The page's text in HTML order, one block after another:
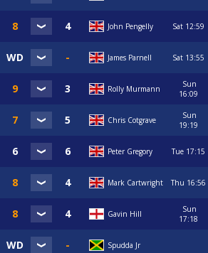
John Pengelly Sat 12:59
James Parnell Sat 13:55
Rolly Murmann
Sun
16:09
Chris Cotgrave
Sun
19:19
Peter Gregory Tue 17:15
Mark Cartwright Thu 16:56
Gavin Hill
Sun
17:18
Spudda Jr